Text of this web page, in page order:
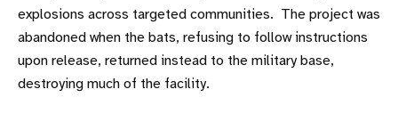
explosions across targeted communities. The project was
abandoned when the bats, refusing to follow instructions
upon release, returned instead to the military base,
destroying much of the facility.